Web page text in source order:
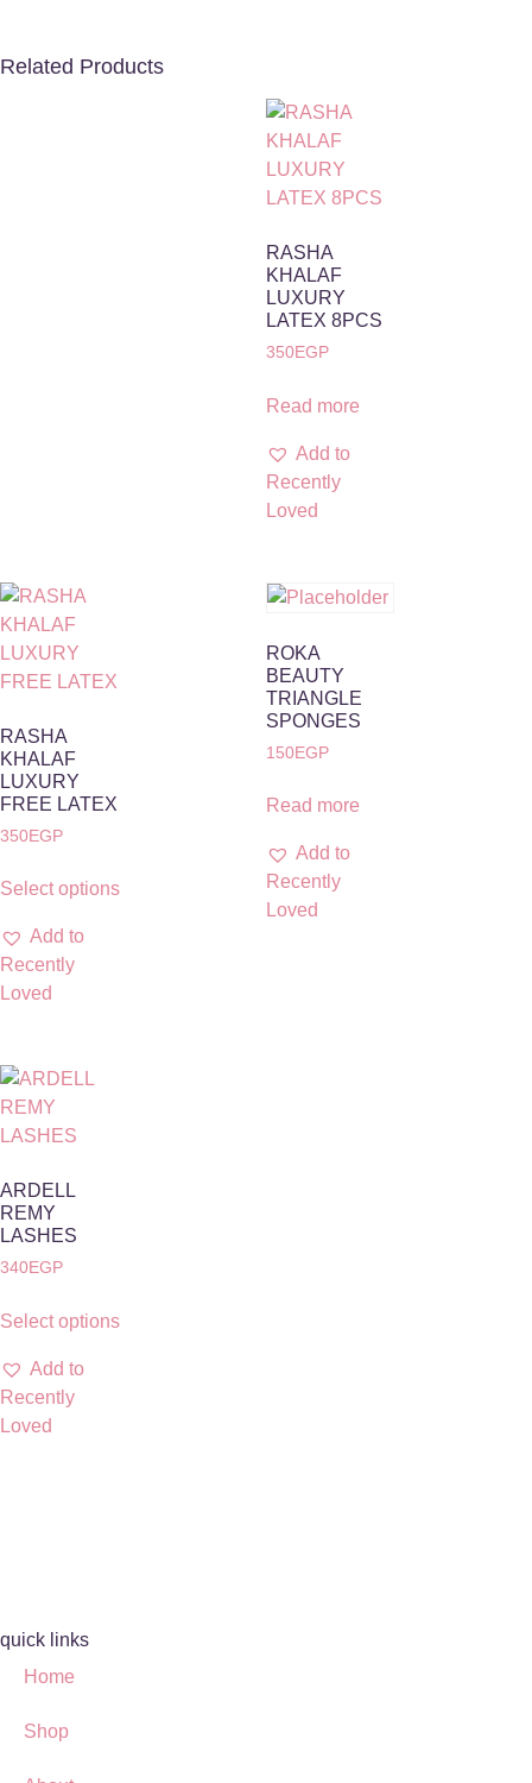
Related Products
RASHA
KHALAF
LUXURY
LATEX 8PCS
350EGP
Read more
Add to
Recently
Loved
RASHA
KHALAF
LUXURY
FREE LATEX
350EGP
Select options
Add to
Recently
Loved
ROKA
BEAUTY
TRIANGLE
SPONGES
150EGP
Read more
Add to
Recently
Loved
ARDELL
REMY
LASHES
340EGP
Select options
Add to
Recently
Loved
quick links
Home
Shop